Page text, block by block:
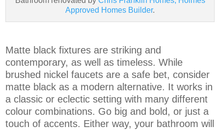
Approved Homes Builder.
Matte black fixtures are striking and
contemporary, as well as timeless. While
brushed nickel faucets are a safe bet, consider
matte black as a modern alternative. It works in
a classic or eclectic setting with many different
colour combinations. Go big and bold, or just a
touch of accents. Either way, your bathroom will